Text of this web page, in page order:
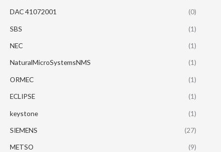
DAC 41072001 (0)
SBS (1)
NEC (1)
NaturalMicroSystemsNMS (1)
ORMEC (1)
ECLIPSE (1)
keystone (1)
SIEMENS (27)
METSO (9)